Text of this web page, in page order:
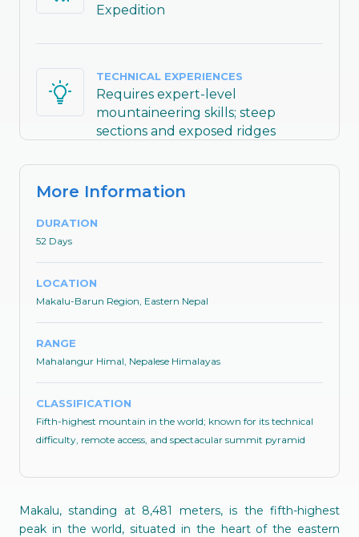
Expedition
TECHNICAL EXPERIENCES
Requires expert-level
mountaineering skills; steep
sections and exposed ridges
More Information
DURATION
52 Days
LOCATION
Makalu-Barun Region, Eastern Nepal
RANGE
Mahalangur Himal, Nepalese Himalayas
CLASSIFICATION
Fifth-highest mountain in the world; known for its technical
difficulty, remote access, and spectacular summit pyramid
Makalu, standing at 8,481 meters, is the fifth-highest
peak in the world, situated in the heart of the eastern